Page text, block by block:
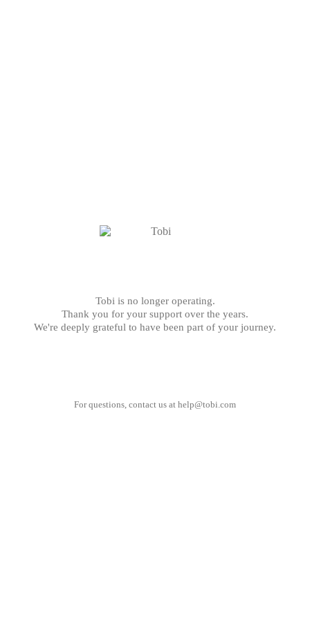
Tobi is no longer operating.
Thank you for your support over the years.
We're deeply grateful to have been part of your journey.
For questions, contact us at help@tobi.com